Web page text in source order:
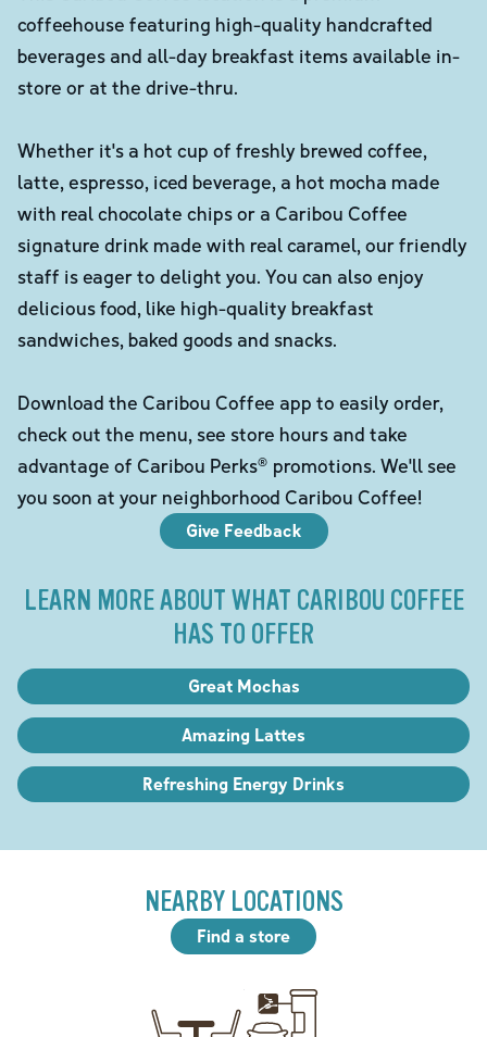
coffeehouse featuring high-quality handcrafted
beverages and all-day breakfast items available in-
store or at the drive-thru.
Whether it's a hot cup of freshly brewed coffee,
latte, espresso, iced beverage, a hot mocha made
with real chocolate chips or a Caribou Coffee
signature drink made with real caramel, our friendly
staff is eager to delight you. You can also enjoy
delicious food, like high-quality breakfast
sandwiches, baked goods and snacks.
Download the Caribou Coffee app to easily order,
check out the menu, see store hours and take
advantage of Caribou Perks® promotions. We'll see
you soon at your neighborhood Caribou Coffee!
Give Feedback
LEARN MORE ABOUT WHAT CARIBOU COFFEE
HAS TO OFFER
Great Mochas
Amazing Lattes
Refreshing Energy Drinks
NEARBY LOCATIONS
Find a store